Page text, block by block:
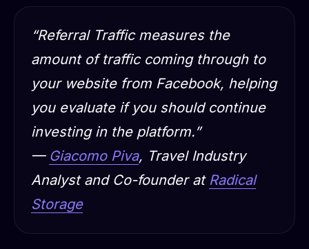
“Referral Traffic measures the
amount of traffic coming through to
your website from Facebook, helping
you evaluate if you should continue
investing in the platform.”
— Giacomo Piva, Travel Industry
Analyst and Co-founder at Radical
Storage